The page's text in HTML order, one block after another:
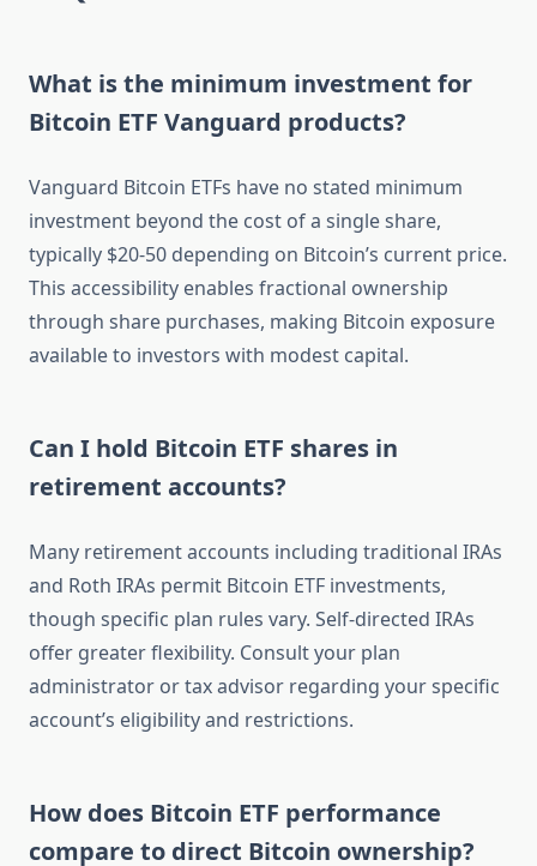
What is the minimum investment for
Bitcoin ETF Vanguard products?
Vanguard Bitcoin ETFs have no stated minimum
investment beyond the cost of a single share,
typically $20-50 depending on Bitcoin’s current price.
This accessibility enables fractional ownership
through share purchases, making Bitcoin exposure
available to investors with modest capital.
Can I hold Bitcoin ETF shares in
retirement accounts?
Many retirement accounts including traditional IRAs
and Roth IRAs permit Bitcoin ETF investments,
though specific plan rules vary. Self-directed IRAs
offer greater flexibility. Consult your plan
administrator or tax advisor regarding your specific
account’s eligibility and restrictions.
How does Bitcoin ETF performance
compare to direct Bitcoin ownership?